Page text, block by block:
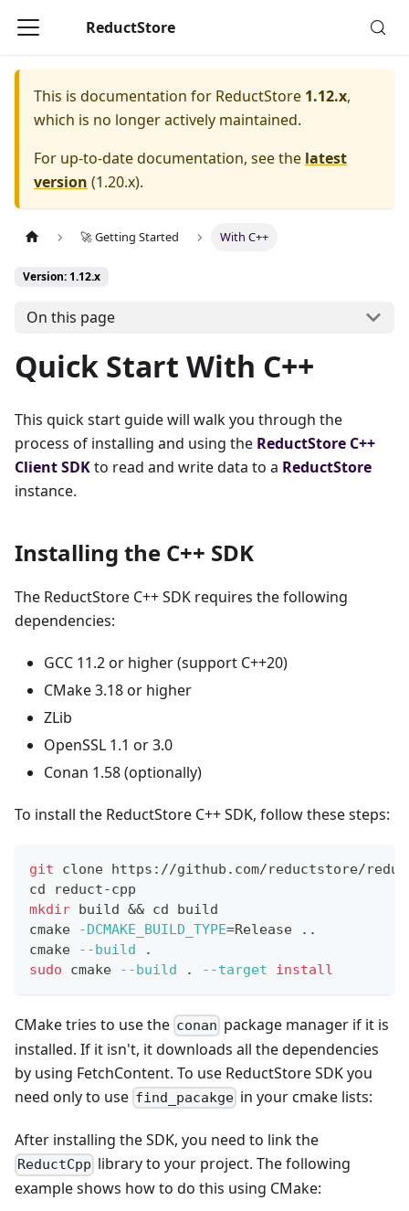
ReductStore
This is documentation for ReductStore 1.12.x,
which is no longer actively maintained.
For up-to-date documentation, see the latest
version (1.20.x).
🚀 Getting Started With C++
Version: 1.12.x
On this page
Quick Start With C++
This quick start guide will walk you through the
process of installing and using the ReductStore C++
Client SDKto read and write data to a ReductStore
instance.
Installing the C++ SDK
The ReductStore C++ SDK requires the following
dependencies:
GCC 11.2 or higher (support C++20)
CMake 3.18 or higher
ZLib
OpenSSL 1.1 or 3.0
Conan 1.58 (optionally)
To install the ReductStore C++ SDK, follow these steps:
git clone https://github.com/reductstore/
cd reduct-cpp
mkdir build && cd build
cmake
-DCMAKE_BUILD_TYPE=Release
..
cmake
--build
.
sudo cmake --build . --target install
CMake tries to use the conan package manager if it is
installed. If it isn't, it downloads all the dependencies
by using FetchContent. To use ReductStore SDK you
need only to use find_pacakge in your cmake lists:
After installing the SDK, you need to link the
ReductCpp library to your project. The following
example shows how to do this using CMake: